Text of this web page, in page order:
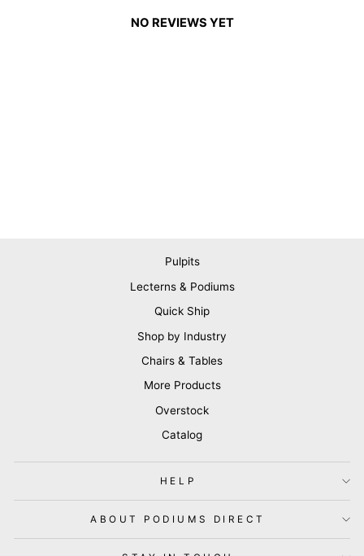
NO REVIEWS YET
Pulpits
Lecterns & Podiums
Quick Ship
Shop by Industry
Chairs & Tables
More Products
Overstock
Catalog
HELP
ABOUT PODIUMS DIRECT